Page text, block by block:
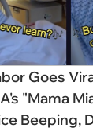
Goes
"Mama
Beeping,